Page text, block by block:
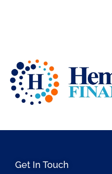
Get In Touch